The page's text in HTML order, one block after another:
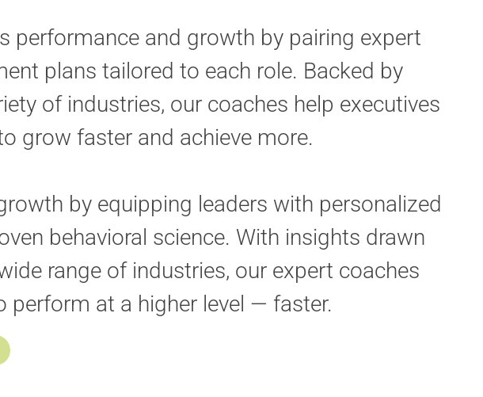
performance and growth by pairing expert
plans tailored to each role. Backed by
of industries, our coaches help executives
grow faster and achieve more.
by equipping leaders with personalized
behavioral science. With insights drawn
range of industries, our expert coaches
perform at a higher level — faster.